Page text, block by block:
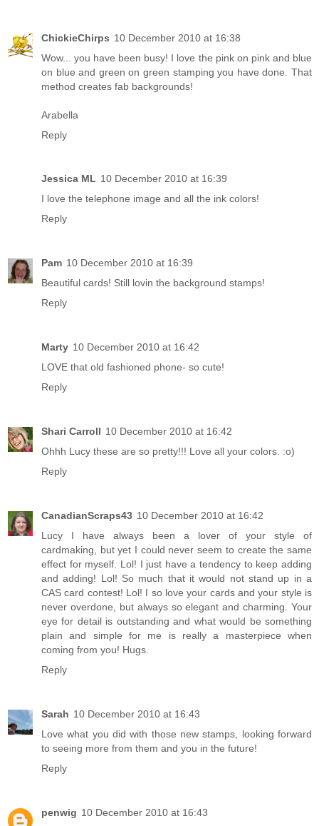
ChickieChirps 10 December 2010 at 16:38
Wow... you have been busy! I love the pink on pink and blue
on blue and green on green stamping you have done. That
method creates fab backgrounds!
Arabella
Reply
Jessica ML 10 December 2010 at 16:39
I love the telephone image and all the ink colors!
Reply
Pam 10 December 2010 at 16:39
Beautiful cards! Still lovin the background stamps!
Reply
Marty 10 December 2010 at 16:42
LOVE that old fashioned phone- so cute!
Reply
Shari Carroll 10 December 2010 at 16:42
Ohhh Lucy these are so pretty!!! Love all your colors. :o)
Reply
CanadianScraps43 10 December 2010 at 16:42
Lucy I have always been a lover of your style of
cardmaking, but yet I could never seem to create the same
effect for myself. Lol! I just have a tendency to keep adding
and adding! Lol! So much that it would not stand up in a
CAS card contest! Lol! I so love your cards and your style is
never overdone, but always so elegant and charming. Your
eye for detail is outstanding and what would be something
plain and simple for me is really a masterpiece when
coming from you! Hugs.
Reply
Sarah 10 December 2010 at 16:43
Love what you did with those new stamps, looking forward
to seeing more from them and you in the future!
Reply
penwig 10 December 2010 at 16:43